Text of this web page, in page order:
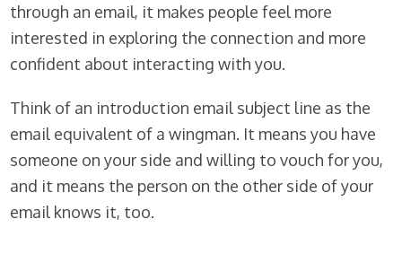
through an email, it makes people feel more
interested in exploring the connection and more
confident about interacting with you.
Think of an introduction email subject line as the
email equivalent of a wingman. It means you have
someone on your side and willing to vouch for you,
and it means the person on the other side of your
email knows it, too.